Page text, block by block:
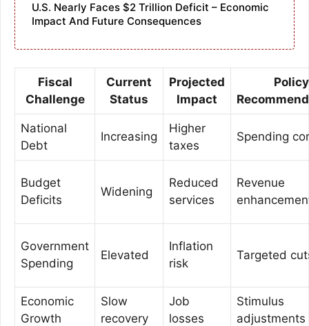
U.S. Nearly Faces $2 Trillion Deficit – Economic
Impact And Future Consequences
Fiscal
Challenge
Current
Status
Projected
Impact
Policy
National
Debt
Increasing
Higher
taxes
Spending
Budget
Deficits
Widening
Reduced
services
Revenue
Government
Spending
Elevated
Inflation
risk
Targeted
Economic
Growth
Slow
recovery
Job
losses
Stimulus
adjustments